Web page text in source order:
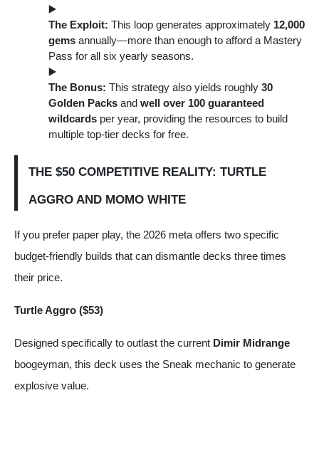
The Exploit: This loop generates approximately 12,000
gems annually—more than enough to afford a Mastery
Pass for all six yearly seasons.
The Bonus: This strategy also yields roughly 30
Golden Packs and well over 100 guaranteed
wildcards per year, providing the resources to build
multiple top-tier decks for free.
THE $50 COMPETITIVE REALITY: TURTLE
AGGRO AND MOMO WHITE
If you prefer paper play, the 2026 meta offers two specific
budget-friendly builds that can dismantle decks three times
their price.
Turtle Aggro ($53)
Designed specifically to outlast the current Dimir Midrange
boogeyman, this deck uses the Sneak mechanic to generate
explosive value.